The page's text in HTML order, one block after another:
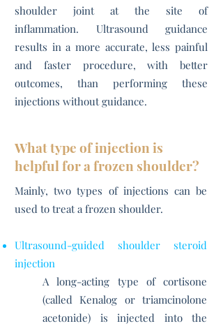
shoulder joint at the site of
inflammation. Ultrasound guidance
results in a more accurate, less painful
and faster procedure, with better
outcomes, than performing these
injections without guidance.
What type of injection is
helpful for a frozen shoulder?
Mainly, two types of injections can be
used to treat a frozen shoulder.
Ultrasound-guided shoulder steroid
injection
A long-acting type of cortisone
(called Kenalog or triamcinolone
acetonide) is injected into the